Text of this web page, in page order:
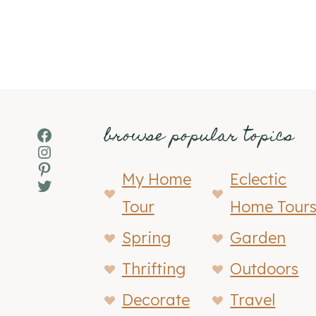
Facebook
Instagram
Pinterest
Twitter
browse popular topics
My Home
Tour
Eclectic
Home
Spring
Garden
Thrifting
Outdoors
Decorate
Travel